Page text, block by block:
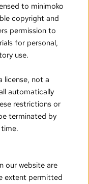
to minimoko
copyright and
permission to
for personal,
use.
license, not a
automatically
restrictions or
terminated by
our website are
extent permitted